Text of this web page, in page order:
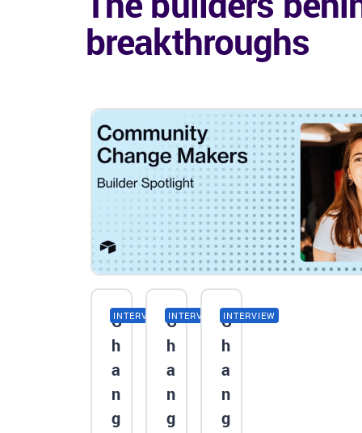
breakthroughs
INTERVIEW
C
h
a
n
g
INTERVIEW
C
h
a
n
g
INTERVIEW
C
h
a
n
g